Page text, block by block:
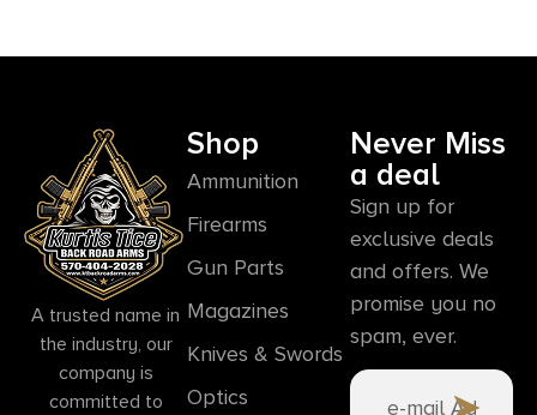
A trusted name in
the industry, our
company is
committed to
Shop
Ammunition
Firearms
Gun Parts
Magazines
Knives & Swords
Optics
Never Miss
a deal
Sign up for
exclusive deals
and offers. We
promise you no
spam, ever.